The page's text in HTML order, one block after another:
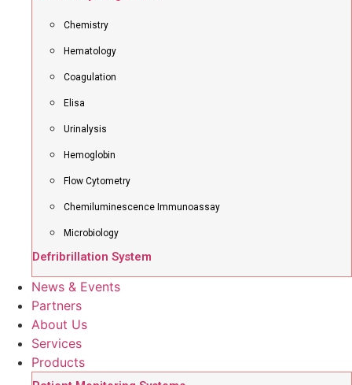
Chemistry
Hematology
Coagulation
Elisa
Urinalysis
Hemoglobin
Flow Cytometry
Chemiluminescence Immunoassay
Microbiology
Defribrillation System
News & Events
Partners
About Us
Services
Products